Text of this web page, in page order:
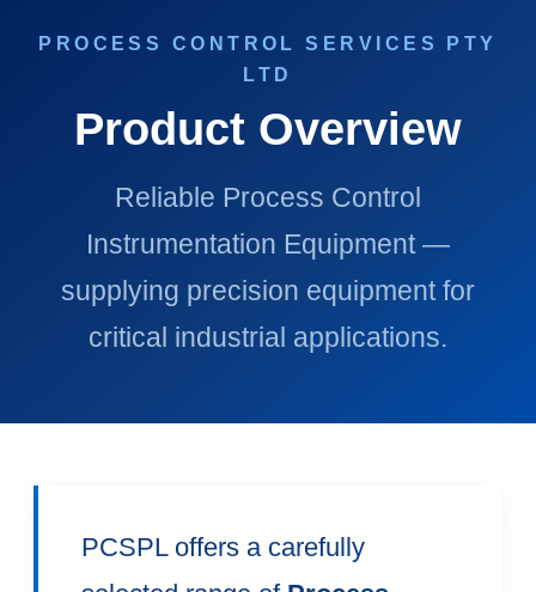
PROCESS CONTROL SERVICES PTY
LTD
Product Overview
Reliable Process Control
Instrumentation Equipment —
supplying precision equipment for
critical industrial applications.
PCSPL offers a carefully